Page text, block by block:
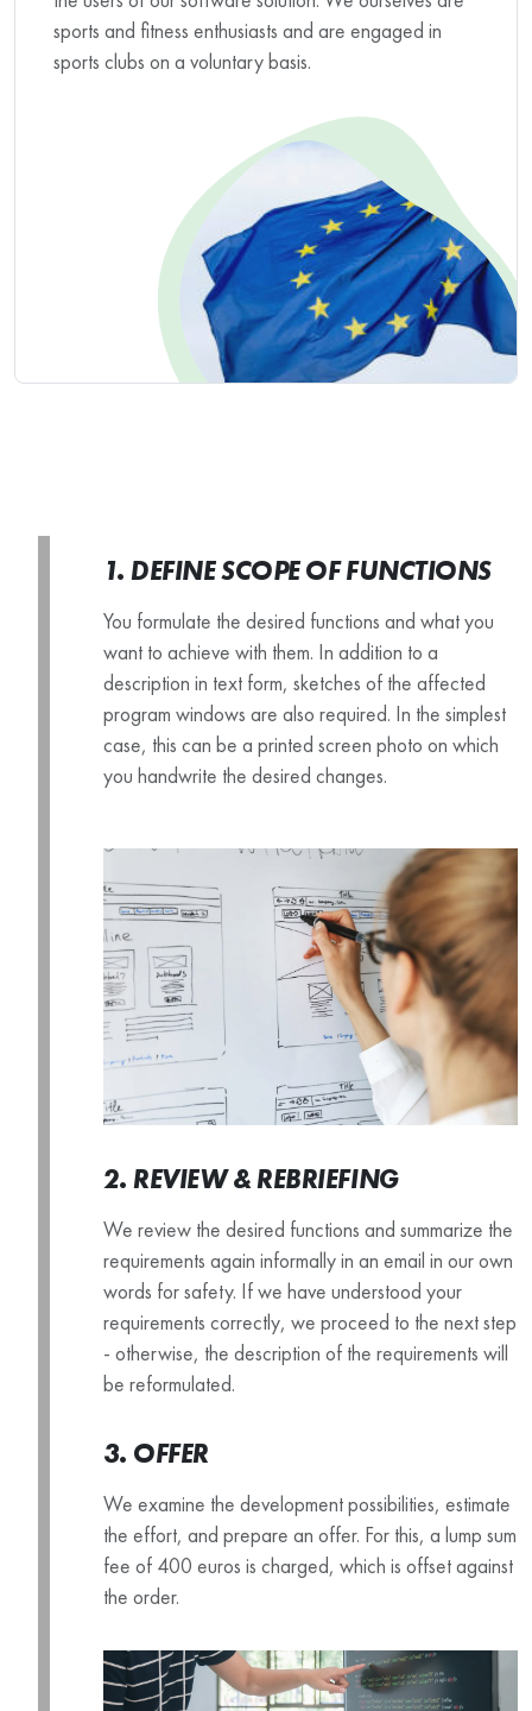
sports and fitness enthusiasts and are engaged in
sports clubs on a voluntary basis.
1. DEFINE SCOPE OF FUNCTIONS
You formulate the desired functions and what you
want to achieve with them. In addition to a
description in text form, sketches of the affected
program windows are also required. In the simplest
case, this can be a printed screen photo on which
you handwrite the desired changes.
2. REVIEW & REBRIEFING
We review the desired functions and summarize the
requirements again informally in an email in our own
words for safety. If we have understood your
requirements correctly, we proceed to the next step
- otherwise, the description of the requirements will
be reformulated.
3. OFFER
We examine the development possibilities, estimate
the effort, and prepare an offer. For this, a lump sum
fee of 400 euros is charged, which is offset against
the order.